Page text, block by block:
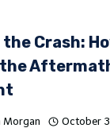
Crash:
Morgan October